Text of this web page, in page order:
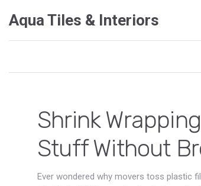
Aqua Tiles & Interiors
Shrink
Stuff Without
Ever wondered why movers toss plastic